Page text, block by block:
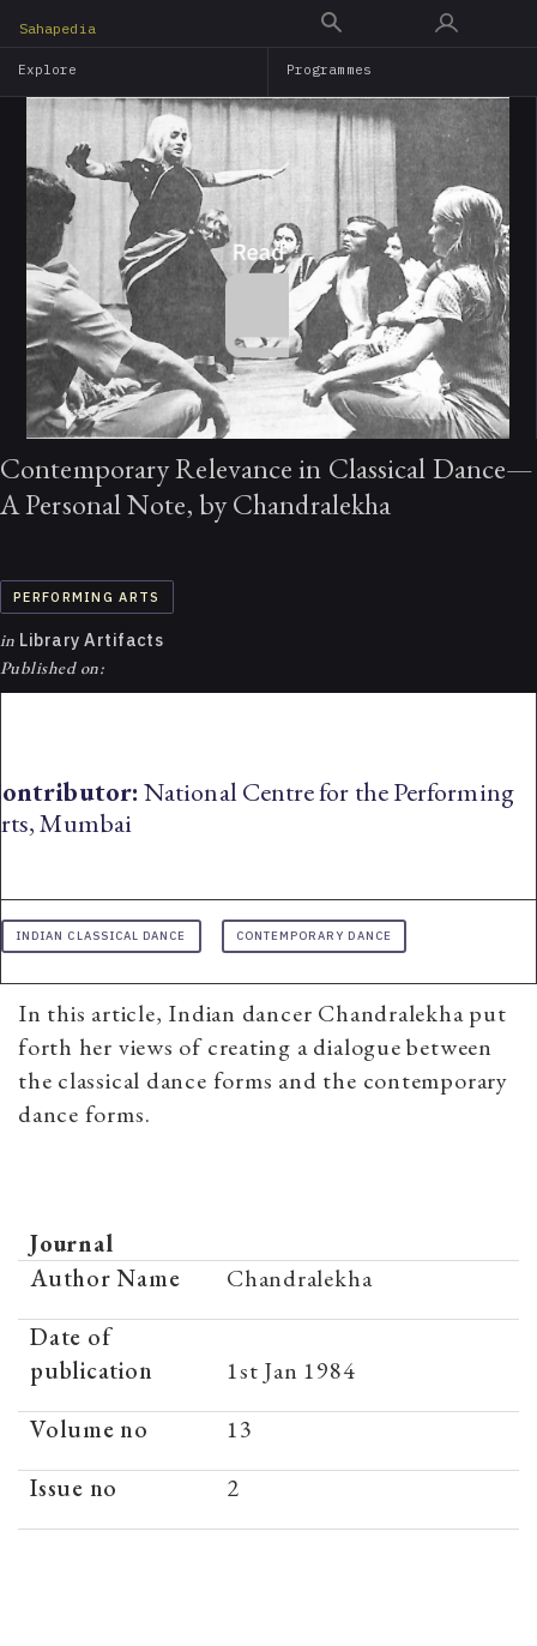
main
content
Sahapedia
Explore Programmes
Contemporary Relevance in Classical Dance—
A Personal Note, by Chandralekha
PERFORMING ARTS
in Library Artifacts
Published on:
National Centre for the Performing
Mumbai
INDIAN CLASSICAL DANCE CONTEMPORARY DANCE
In this article, Indian dancer Chandralekha put
forth her views of creating a dialogue between
the classical dance forms and the contemporary
dance forms.
Journal
Author Name
Chandralekha
Date of
publication
1st Jan 1984
Volume no
13
Issue no
2